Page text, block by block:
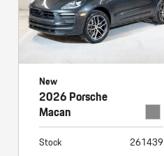
New
2026 Porsche
Macan
Stock
261439